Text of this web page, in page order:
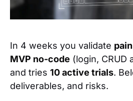
In 4 weeks you validate
MVP no-code (login, CRUD
and tries 10 active trials.
deliverables, and risks.